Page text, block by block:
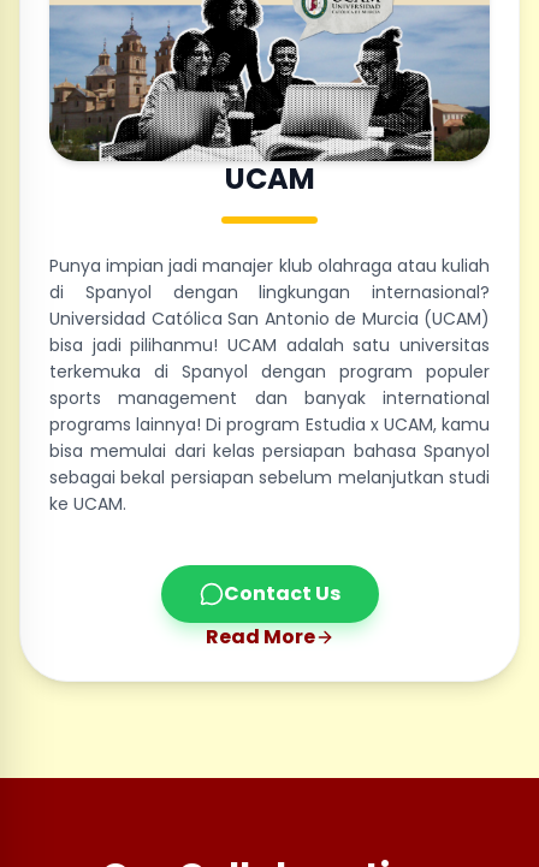
UCAM
Punya impian jadi manajer klub olahraga atau kuliah
di Spanyol dengan lingkungan internasional?
Universidad Católica San Antonio de Murcia (UCAM)
bisa jadi pilihanmu! UCAM adalah satu universitas
terkemuka di Spanyol dengan program populer
sports management dan banyak international
programs lainnya! Di program Estudia x UCAM, kamu
bisa memulai dari kelas persiapan bahasa Spanyol
sebagai bekal persiapan sebelum melanjutkan studi
ke UCAM.
Contact Us
Read More